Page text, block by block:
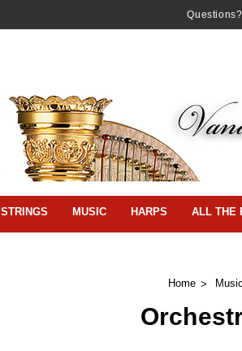
STRINGS MUSIC HARPS ALL THE
Home Music